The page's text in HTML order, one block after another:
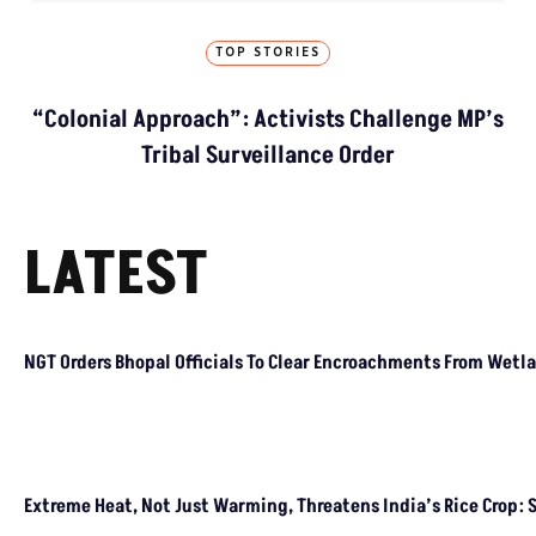
TOP STORIES
“Colonial Approach”: Activists Challenge MP’s
Tribal Surveillance Order
LATEST
NGT Orders Bhopal Officials To Clear Encroachments From
Extreme Heat, Not Just Warming, Threatens India’s Rice Crop: